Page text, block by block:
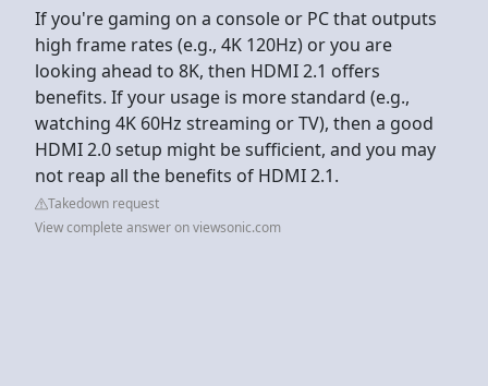
If you're gaming on a console or PC that outputs
high frame rates (e.g., 4K 120Hz) or you are
looking ahead to 8K, then HDMI 2.1 offers
benefits. If your usage is more standard (e.g.,
watching 4K 60Hz streaming or TV), then a good
HDMI 2.0 setup might be sufficient, and you may
not reap all the benefits of HDMI 2.1.
Takedown request
View complete answer on viewsonic.com